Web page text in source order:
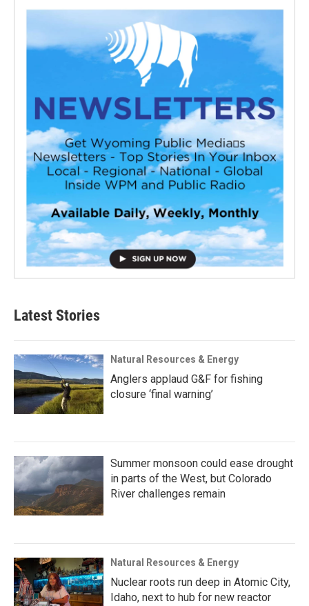
Latest Stories
Natural Resources & Energy
Anglers applaud G&F for fishing
closure ‘final warning’
Summer monsoon could ease drought
in parts of the West, but Colorado
River challenges remain
Natural Resources & Energy
Nuclear roots run deep in Atomic City,
Idaho, next to hub for new reactor